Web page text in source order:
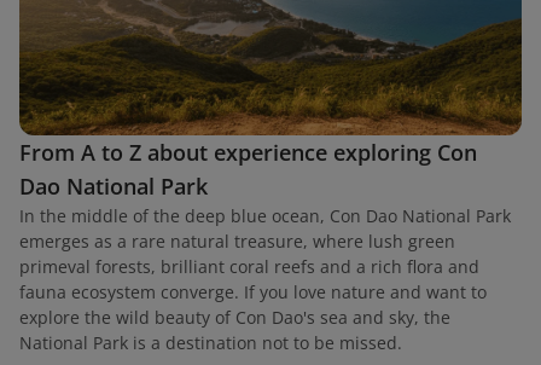
From A to Z about experience exploring Con
Dao National Park
In the middle of the deep blue ocean, Con Dao National Park
emerges as a rare natural treasure, where lush green
primeval forests, brilliant coral reefs and a rich flora and
fauna ecosystem converge. If you love nature and want to
explore the wild beauty of Con Dao's sea and sky, the
National Park is a destination not to be missed.